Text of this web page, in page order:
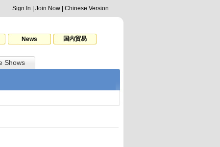
Sign In Join Now Chinese Version
News 国内贸易
Shows